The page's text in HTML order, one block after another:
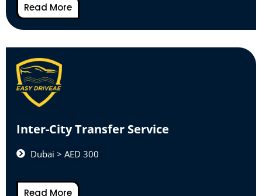
Read More
Inter-City Transfer Service
Dubai > AED 300
Read More